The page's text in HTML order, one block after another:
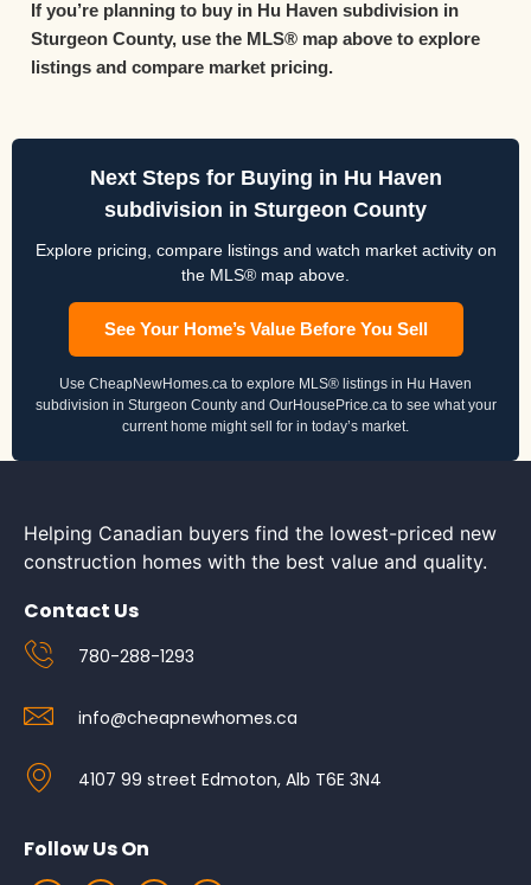
If you’re planning to buy in Hu Haven subdivision in
Sturgeon County, use the MLS® map above to explore
listings and compare market pricing.
Next Steps for Buying in Hu Haven
subdivision in Sturgeon County
Explore pricing, compare listings and watch market activity on
the MLS® map above.
See Your Home’s Value Before You Sell
Use CheapNewHomes.ca to explore MLS® listings in Hu Haven
subdivision in Sturgeon County and OurHousePrice.ca to see what your
current home might sell for in today’s market.
Helping Canadian buyers find the lowest-priced new
construction homes with the best value and quality.
Contact Us
780-288-1293
info@cheapnewhomes.ca
4107 99 street Edmoton, Alb T6E 3N4
Follow Us On